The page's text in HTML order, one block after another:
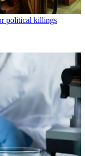
political killings